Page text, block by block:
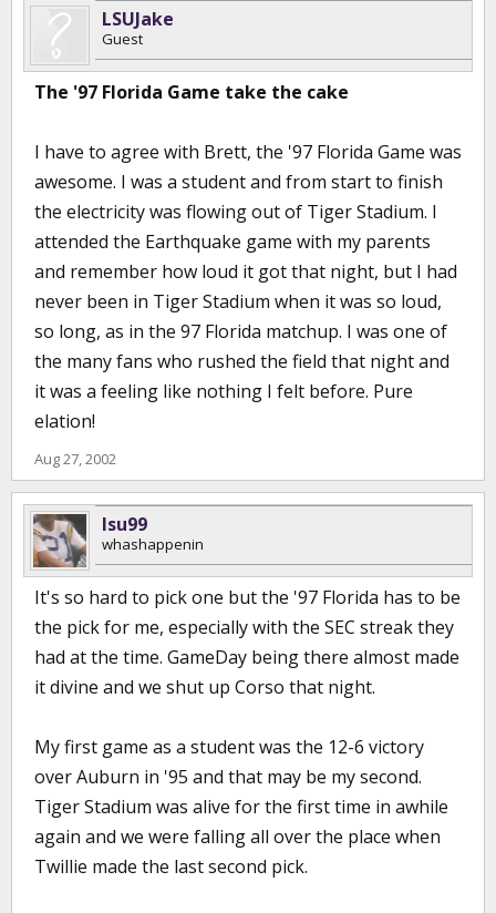
LSUJake
Guest
The '97 Florida Game take the cake
I have to agree with Brett, the '97 Florida Game was
awesome. I was a student and from start to finish
the electricity was flowing out of Tiger Stadium. I
attended the Earthquake game with my parents
and remember how loud it got that night, but I had
never been in Tiger Stadium when it was so loud,
so long, as in the 97 Florida matchup. I was one of
the many fans who rushed the field that night and
it was a feeling like nothing I felt before. Pure
elation!
Aug 27, 2002
lsu99
whashappenin
It's so hard to pick one but the '97 Florida has to be
the pick for me, especially with the SEC streak they
had at the time. GameDay being there almost made
it divine and we shut up Corso that night.
My first game as a student was the 12-6 victory
over Auburn in '95 and that may be my second.
Tiger Stadium was alive for the first time in awhile
again and we were falling all over the place when
Twillie made the last second pick.